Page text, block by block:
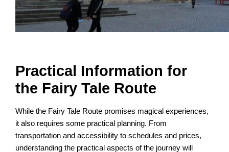
Practical Information for
the Fairy Tale Route
While the Fairy Tale Route promises magical experiences,
it also requires some practical planning. From
transportation and accessibility to schedules and prices,
understanding the practical aspects of the journey will